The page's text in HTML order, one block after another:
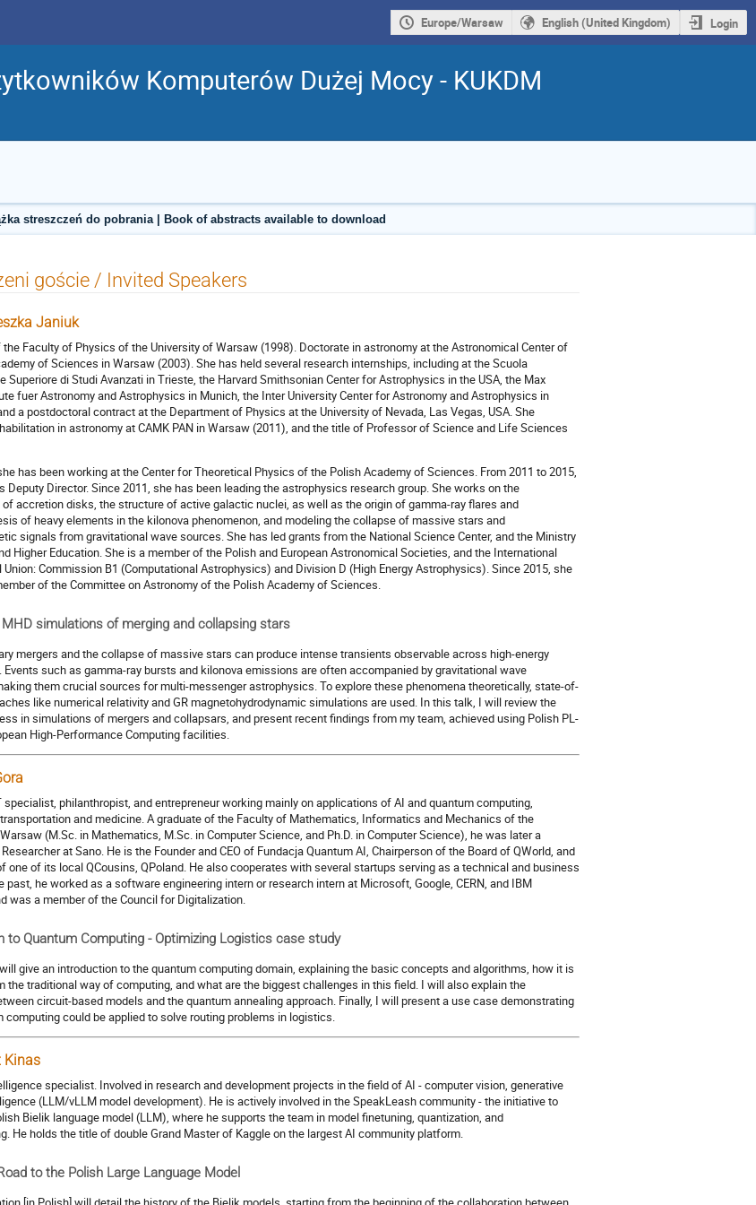
Europe/Warsaw English (United Kingdom) Login
Komputerów Dużej Mocy - KUKDM
streszczeń do pobrania | Book of abstracts available to download
goście / Invited Speakers
Janiuk
the Faculty of Physics of the University of Warsaw (1998). Doctorate in astronomy at the Astronomical Center of
of Sciences in Warsaw (2003). She has held several research internships, including at the Scuola
Superiore di Studi Avanzati in Trieste, the Harvard Smithsonian Center for Astrophysics in the USA, the Max
fuer Astronomy and Astrophysics in Munich, the Inter University Center for Astronomy and Astrophysics in
a postdoctoral contract at the Department of Physics at the University of Nevada, Las Vegas, USA. She
in astronomy at CAMK PAN in Warsaw (2011), and the title of Professor of Science and Life Sciences
has been working at the Center for Theoretical Physics of the Polish Academy of Sciences. From 2011 to 2015,
Deputy Director. Since 2011, she has been leading the astrophysics research group. She works on the
accretion disks, the structure of active galactic nuclei, as well as the origin of gamma-ray flares and
of heavy elements in the kilonova phenomenon, and modeling the collapse of massive stars and
signals from gravitational wave sources. She has led grants from the National Science Center, and the Ministry
Higher Education. She is a member of the Polish and European Astronomical Societies, and the International
Commission B1 (Computational Astrophysics) and Division D (High Energy Astrophysics). Since 2015, she
of the Committee on Astronomy of the Polish Academy of Sciences.
simulations of merging and collapsing stars
mergers and the collapse of massive stars can produce intense transients observable across high-energy
Events such as gamma-ray bursts and kilonova emissions are often accompanied by gravitational wave
them crucial sources for multi-messenger astrophysics. To explore these phenomena theoretically, state-of-
like numerical relativity and GR magnetohydrodynamic simulations are used. In this talk, I will review the
in simulations of mergers and collapsars, and present recent findings from my team, achieved using Polish PL-
High-Performance Computing facilities.
specialist, philanthropist, and entrepreneur working mainly on applications of AI and quantum computing,
and medicine. A graduate of the Faculty of Mathematics, Informatics and Mechanics of the
(M.Sc. in Mathematics, M.Sc. in Computer Science, and Ph.D. in Computer Science), he was later a
at Sano. He is the Founder and CEO of Fundacja Quantum AI, Chairperson of the Board of QWorld, and
one of its local QCousins, QPoland. He also cooperates with several startups serving as a technical and business
past, he worked as a software engineering intern or research intern at Microsoft, Google, CERN, and IBM
was a member of the Council for Digitalization.
to Quantum Computing - Optimizing Logistics case study
give an introduction to the quantum computing domain, explaining the basic concepts and algorithms, how it is
the traditional way of computing, and what are the biggest challenges in this field. I will also explain the
circuit-based models and the quantum annealing approach. Finally, I will present a use case demonstrating
computing could be applied to solve routing problems in logistics.
Kinas
specialist. Involved in research and development projects in the field of AI - computer vision, generative
(LLM/vLLM model development). He is actively involved in the SpeakLeash community - the initiative to
Bielik language model (LLM), where he supports the team in model finetuning, quantization, and
He holds the title of double Grand Master of Kaggle on the largest AI community platform.
to the Polish Large Language Model